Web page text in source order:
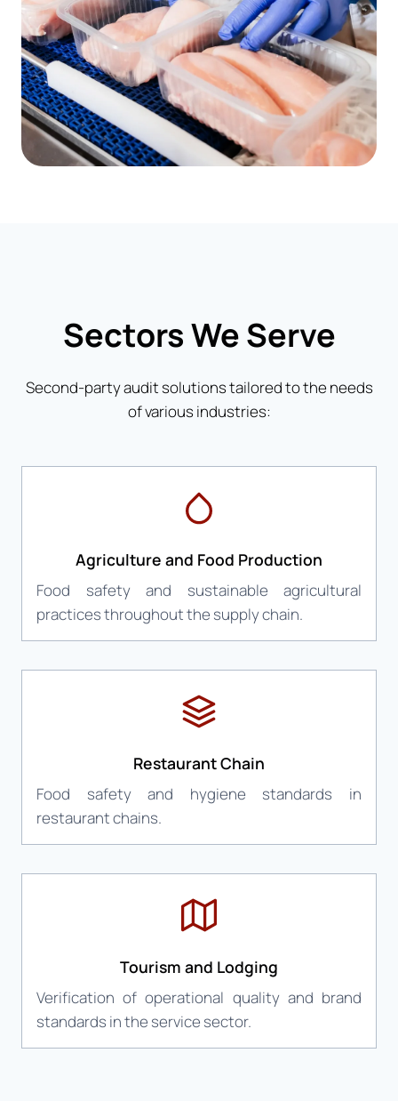
Sectors We Serve
Second-party audit solutions tailored to the needs
of various industries:
Agriculture and Food Production
Food safety and sustainable agricultural
practices throughout the supply chain.
Restaurant Chain
Food safety and hygiene standards in
restaurant chains.
Tourism and Lodging
Verification of operational quality and brand
standards in the service sector.